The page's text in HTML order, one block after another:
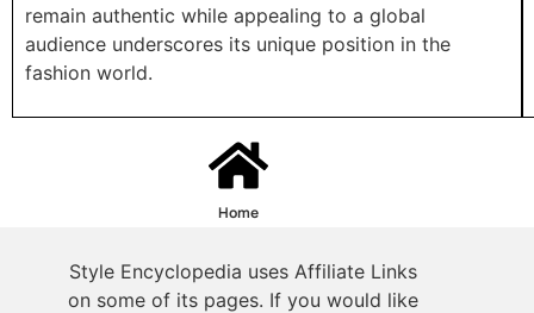
remain authentic while appealing to a global
audience underscores its unique position in the
fashion world.
Home
Style Encyclopedia uses Affiliate Links
on some of its pages. If you would like